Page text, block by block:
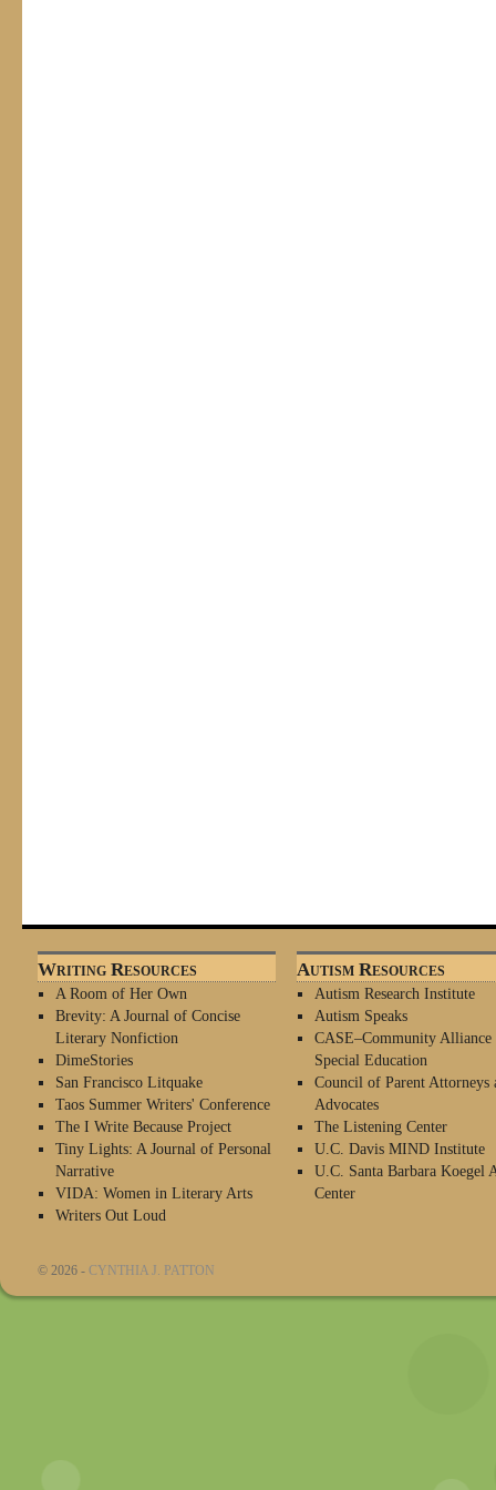
Writing Resources
A Room of Her Own
Brevity: A Journal of Concise
Literary Nonfiction
DimeStories
San Francisco Litquake
Taos Summer Writers' Conference
The I Write Because Project
Tiny Lights: A Journal of Personal
Narrative
VIDA: Women in Literary Arts
Writers Out Loud
Autism Resources
Autism Research Institute
Autism Speaks
CASE–Community
Special Education
Council of Parent Attorneys
Advocates
The Listening Center
U.C. Davis MIND Institute
U.C. Santa Barbara Koegel
Center
© 2026 - CYNTHIA J. PATTON